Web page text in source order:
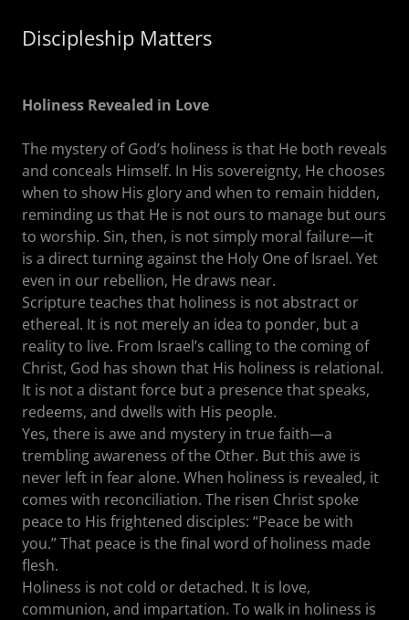
Discipleship Matters
Holiness Revealed in Love
The mystery of God’s holiness is that He both reveals
and conceals Himself. In His sovereignty, He chooses
when to show His glory and when to remain hidden,
reminding us that He is not ours to manage but ours
to worship. Sin, then, is not simply moral failure—it
is a direct turning against the Holy One of Israel. Yet
even in our rebellion, He draws near.
Scripture teaches that holiness is not abstract or
ethereal. It is not merely an idea to ponder, but a
reality to live. From Israel’s calling to the coming of
Christ, God has shown that His holiness is relational.
It is not a distant force but a presence that speaks,
redeems, and dwells with His people.
Yes, there is awe and mystery in true faith—a
trembling awareness of the Other. But this awe is
never left in fear alone. When holiness is revealed, it
comes with reconciliation. The risen Christ spoke
peace to His frightened disciples: “Peace be with
you.” That peace is the final word of holiness made
flesh.
Holiness is not cold or detached. It is love,
communion, and impartation. To walk in holiness is